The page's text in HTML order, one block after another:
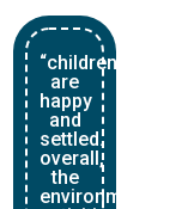
“children
are
happy
and
settled.
overall,
the
environment,